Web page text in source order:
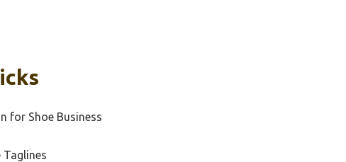
for Shoe Business
Taglines